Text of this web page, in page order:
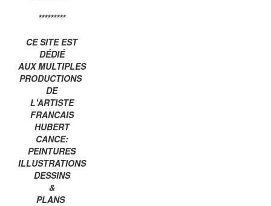
*********
CE SITE EST
DÉDIÉ
AUX MULTIPLES
PRODUCTIONS
DE
L'ARTISTE
FRANCAIS
HUBERT
CANCE:
PEINTURES
ILLUSTRATIONS
DESSINS
&
PLANS